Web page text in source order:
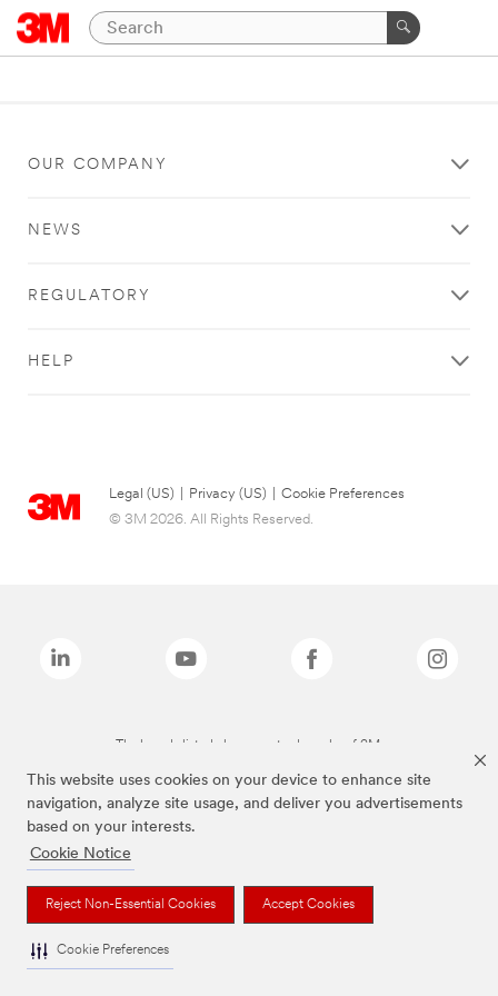
This website uses cookies on your device to enhance site
navigation, analyze site usage, and deliver you advertisements
based on your interests.
Cookie Notice
Reject Non-Essential Cookies Accept Cookies
Cookie Preferences
OUR COMPANY
NEWS
REGULATORY
HELP
Legal (US) Privacy (US)
Cookie Preferences
© 3M 2026. All Rights Reserved.
The brands listed above are trademarks of 3M.